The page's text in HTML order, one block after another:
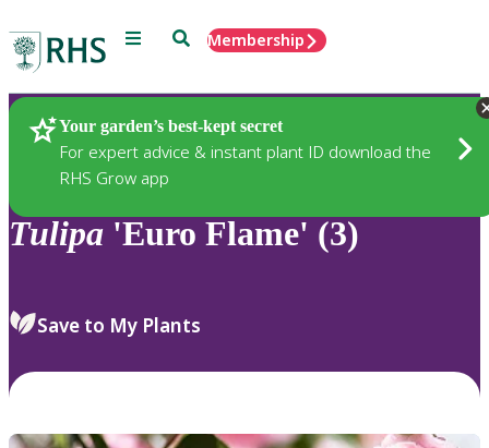
Menu SearchMembership
Your garden’s best-kept secret
For expert advice & instant plant ID download the
RHS Grow app
Plants
Tulipa 'Euro Flame' (3)
Save to My Plants